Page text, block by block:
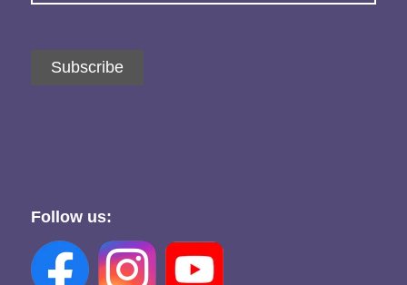
Subscribe
Follow us: